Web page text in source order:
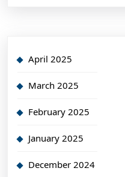
April 2025
March 2025
February 2025
January 2025
December 2024